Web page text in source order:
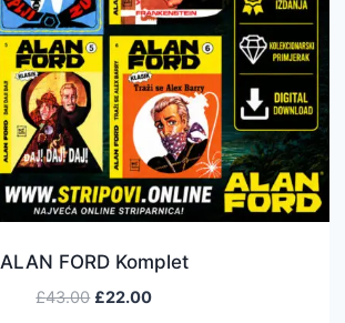
ALAN FORD Komplet
£43.00 £22.00